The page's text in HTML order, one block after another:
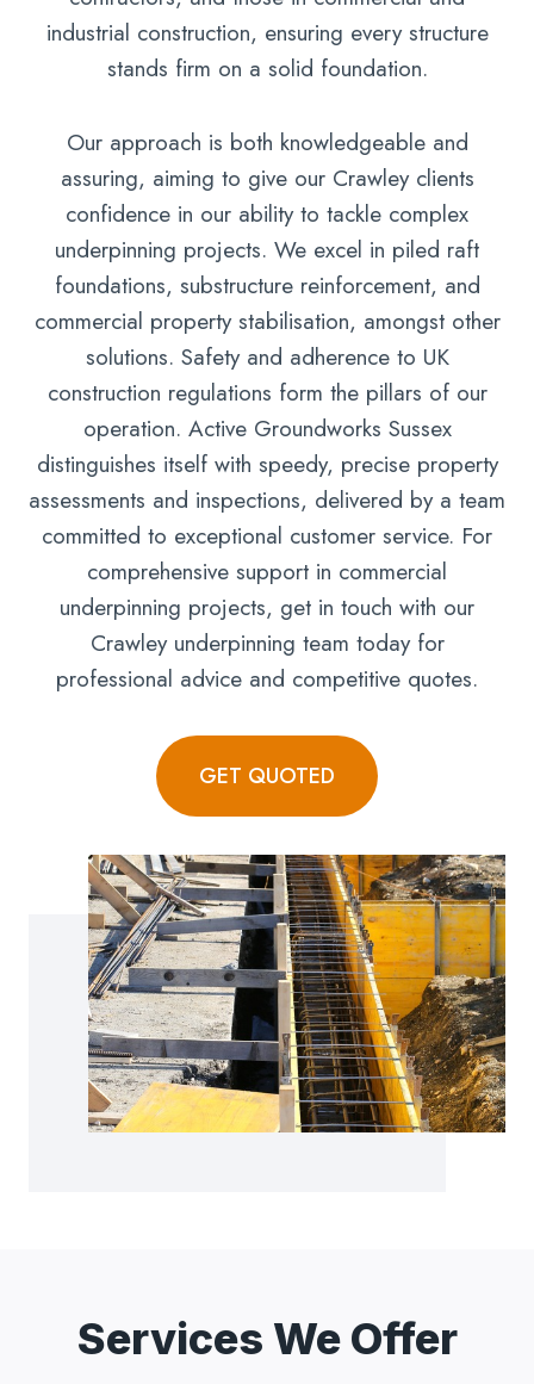
industrial construction, ensuring every structure
stands firm on a solid foundation.
Our approach is both knowledgeable and
assuring, aiming to give our Crawley clients
confidence in our ability to tackle complex
underpinning projects. We excel in piled raft
foundations, substructure reinforcement, and
commercial property stabilisation, amongst other
solutions. Safety and adherence to UK
construction regulations form the pillars of our
operation. Active Groundworks Sussex
distinguishes itself with speedy, precise property
assessments and inspections, delivered by a team
committed to exceptional customer service. For
comprehensive support in commercial
underpinning projects, get in touch with our
Crawley underpinning team today for
professional advice and competitive quotes.
GET QUOTED
Services We Offer